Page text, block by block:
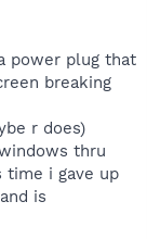
power plug that
breaking
r does)
thru
i gave up
is